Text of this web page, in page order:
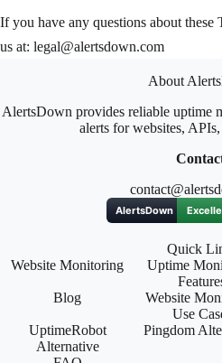
If you have any questions about these
us at: legal@alertsdown.com
About
AlertsDown provides reliable uptime
alerts for websites,
Quick
Website Monitoring
Uptime
Blog
Website
Use
UptimeRobot
Alternative
Pingdom